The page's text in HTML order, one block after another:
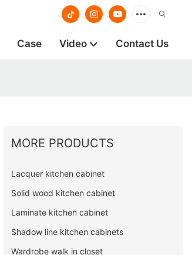
Case Video Contact Us
MORE PRODUCTS
Lacquer kitchen cabinet
Solid wood kitchen cabinet
Laminate kitchen cabinet
Shadow line kitchen cabinets
Wardrobe walk in closet